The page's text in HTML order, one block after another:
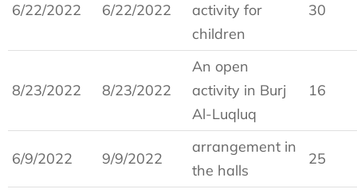
6/22/2022 6/22/2022
activity for
children
30
8/23/2022 8/23/2022
An open
activity in Burj
Al-Luqluq
16
6/9/2022 9/9/2022
arrangement in
the halls
25